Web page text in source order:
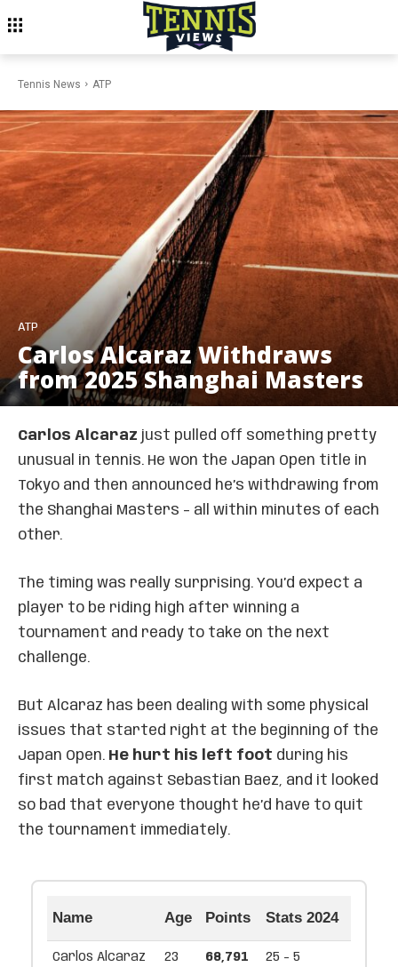
Tennis News ATP
ATP
Carlos Alcaraz Withdraws
from 2025 Shanghai Masters
Carlos Alcaraz just pulled off something pretty
unusual in tennis. He won the Japan Open title in
Tokyo and then announced he’s withdrawing from
the Shanghai Masters – all within minutes of each
other.
The timing was really surprising. You’d expect a
player to be riding high after winning a
tournament and ready to take on the next
challenge.
But Alcaraz has been dealing with some physical
issues that started right at the beginning of the
Japan Open. He hurt his left foot during his
first match against Sebastian Baez, and it looked
so bad that everyone thought he’d have to quit
the tournament immediately.
Name Age Points Stats 2024
Carlos Alcaraz 23 68,791 25 - 5